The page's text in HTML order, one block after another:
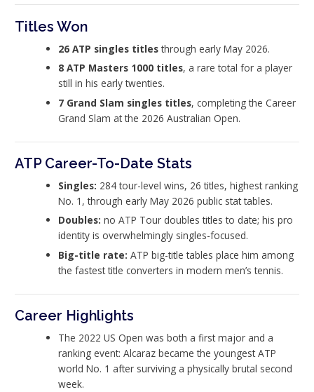
Titles Won
26 ATP singles titlesthrough early May 2026.
8 ATP Masters 1000 titles, a rare total for a player
still in his early twenties.
7 Grand Slam singles titles, completing the Career
Grand Slam at the 2026 Australian Open.
ATP Career-To-Date Stats
Singles: 284 tour-level wins, 26 titles, highest ranking
No. 1, through early May 2026 public stat tables.
Doubles: no ATP Tour doubles titles to date; his pro
identity is overwhelmingly singles-focused.
Big-title rate: ATP big-title tables place him among
the fastest title converters in modern men’s tennis.
Career Highlights
The 2022 US Open was both a first major and a
ranking event: Alcaraz became the youngest ATP
world No. 1 after surviving a physically brutal second
week.